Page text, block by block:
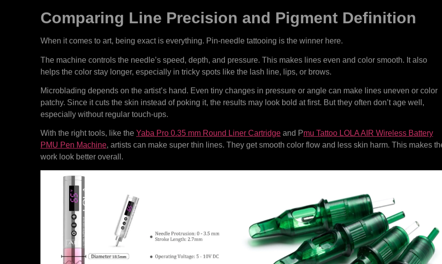
Comparing Line Precision and Pigment Definition
When it comes to art, being exact is everything. Pin-needle tattooing is the winner here.
The machine controls the needle’s speed, depth, and pressure. This makes lines even and color smooth. It also
helps the color stay longer, especially in tricky spots like the lash line, lips, or brows.
Microblading depends on the artist’s hand. Even tiny changes in pressure or angle can make lines uneven or color
patchy. Since it cuts the skin instead of poking it, the results may look bold at first. But they often don’t age well,
especially without regular touch-ups.
With the right tools, like the Yaba Pro 0.35 mm Round Liner Cartridge and Pmu Tattoo LOLA AIR Wireless Battery
PMU Pen Machine, artists can make super thin lines. They get smooth color flow and less skin harm. This makes
work look better overall.